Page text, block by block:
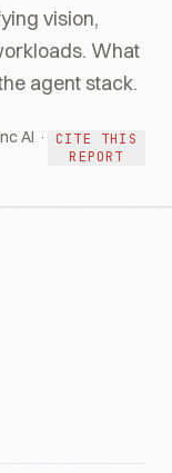
vision,
What
agent stack.
AI ·
CITE THIS
REPORT